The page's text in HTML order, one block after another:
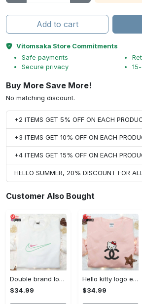
Add to cart
Vitomsaka Store Commitments
Safe payments
Secure privacy
Buy More Save More!
No matching discount.
+2 ITEMS GET 5% OFF ON EACH
+3 ITEMS GET 10% OFF ON EACH
+4 ITEMS GET 15% OFF ON EACH
HELLO SUMMER, 20% DISCOUNT FOR
Customer Also Bought
Double brand logo embroidered shirt: stylish & authentic apparel for fashion enthusiasts
$34.99
Hello kitty logo embroidered shirt: cute & stylish brand apparel
$34.99